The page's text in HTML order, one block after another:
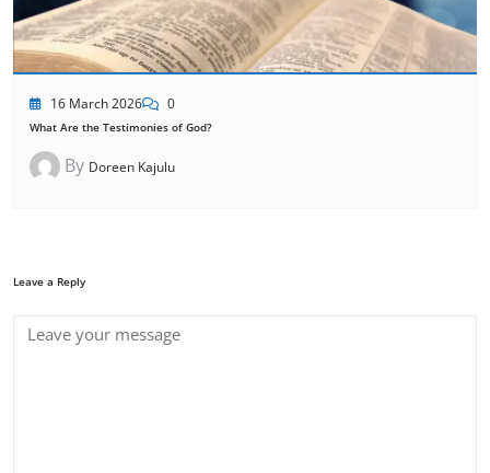
16 March 2026 0
What Are the Testimonies of God?
By Doreen Kajulu
Leave a Reply